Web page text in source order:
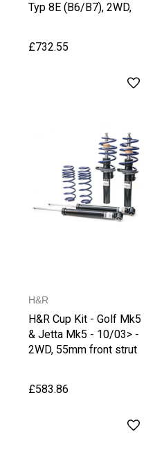
Typ 8E (B6/B7), 2WD,
£732.55
H&R
H&R Cup Kit - Golf Mk5
& Jetta Mk5 - 10/03> -
2WD, 55mm front strut
£583.86